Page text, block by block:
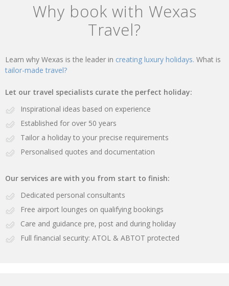
Why book with Wexas
Travel?
Learn why Wexas is the leader in creating luxury holidays. What is
tailor-made travel?
Let our travel specialists curate the perfect holiday:
Inspirational ideas based on experience
Established for over 50 years
Tailor a holiday to your precise requirements
Personalised quotes and documentation
Our services are with you from start to finish:
Dedicated personal consultants
Free airport lounges on qualifying bookings
Care and guidance pre, post and during holiday
Full financial security: ATOL & ABTOT protected